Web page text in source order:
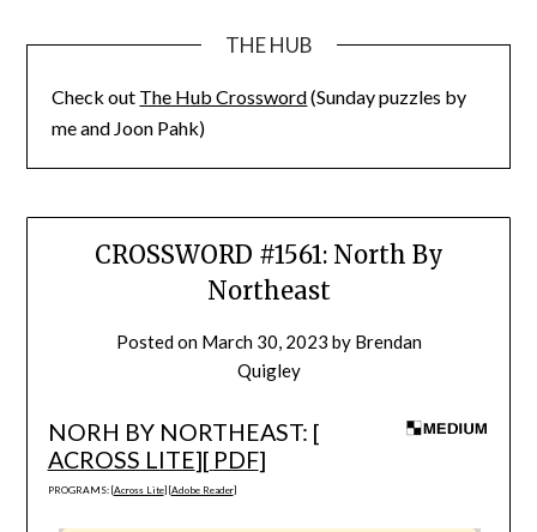
THE HUB
Check out The Hub Crossword(Sunday puzzles by
me and Joon Pahk)
CROSSWORD #1561: North By
Northeast
Posted on March 30, 2023 by Brendan
Quigley
NORH BY NORTHEAST: [
ACROSS LITE][ PDF]
PROGRAMS: [Across Lite] [Adobe Reader]